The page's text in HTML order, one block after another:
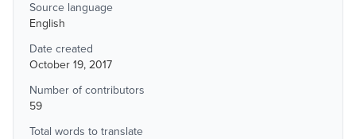
Source language
English
Date created
October 19, 2017
Number of contributors
59
Total words to translate